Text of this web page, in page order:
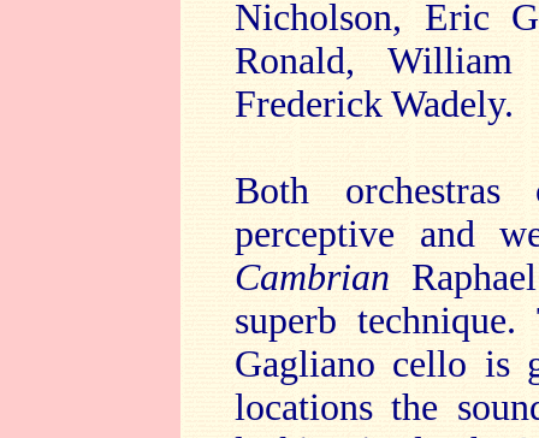
Nicholson, Eric
Ronald, William
Frederick Wadely.
Both
perceptive and
Cambrian
superb
Gagliano cello is
locations the